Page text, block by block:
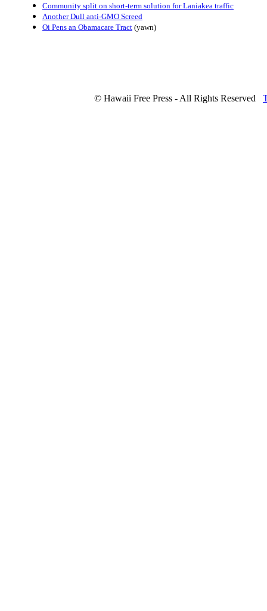
Community split on short-term solution for Laniakea traffic
Another Dull anti-GMO Screed
Oi Pens an Obamacare Tract (yawn)
© Hawaii Free Press - All Rights Reserved